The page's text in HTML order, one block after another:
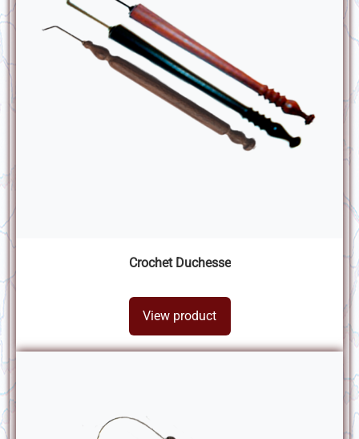
Crochet Duchesse
View product